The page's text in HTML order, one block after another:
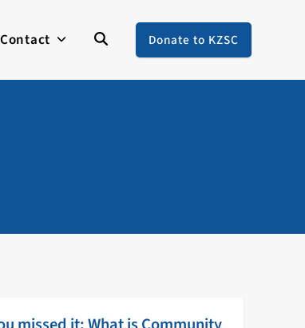
Contact Donate to KZSC